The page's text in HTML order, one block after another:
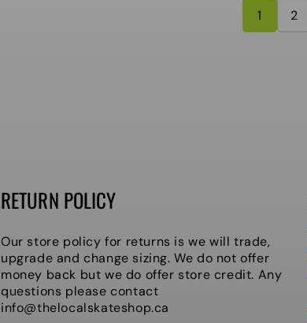
1 2
RETURN POLICY
Our store policy for returns is we will trade,
upgrade and change sizing. We do not offer
money back but we do offer store credit. Any
questions please contact
info@thelocalskateshop.ca